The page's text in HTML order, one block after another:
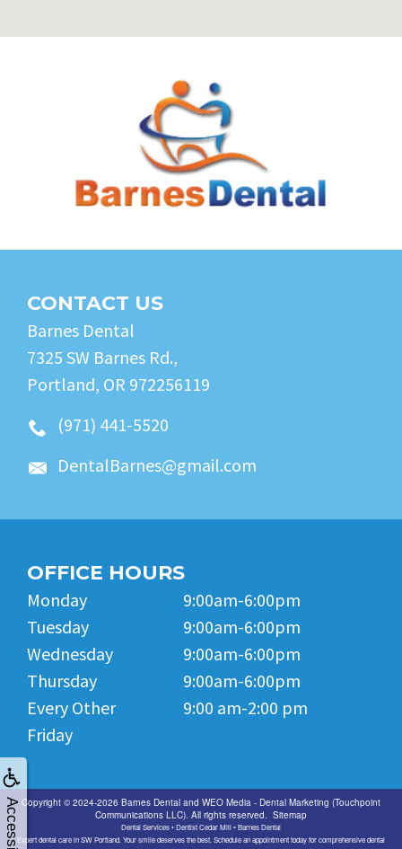
CONTACT US
Barnes Dental
7325 SW Barnes Rd.,
Portland, OR 972256119
(971) 441-5520
DentalBarnes@gmail.com
OFFICE HOURS
Monday
Tuesday
Wednesday
Thursday
Every Other
Friday
9:00am-6:00pm
9:00am-6:00pm
9:00am-6:00pm
9:00am-6:00pm
9:00 am-2:00 pm
Copyright © 2024-2026 Barnes Dental and WEO Media - Dental Marketing (Touchpoint
Communications LLC). All rights reserved. Sitemap
Dental Services • Dentist Cedar Mill • Barnes Dental
Expert dental care in SW Portland. Your smile deserves the best. Schedule an appointment today for comprehensive dental